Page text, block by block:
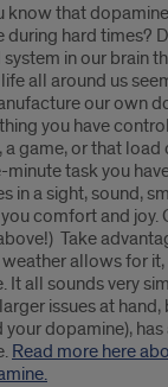
know that
during hard times?
in our brain
all around us
our own
you have control
a game, or that load
task you
in a sight, sound,
comfort and joy.
Take
allows for
It all sounds very
issues at hand,
dopamine),
Read more here